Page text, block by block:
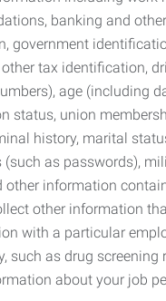
banking and
government
tax identification,
age (including
status, union
history, marital
(such as passwords),
other information
other information
with a particular
such as drug screening
about your job